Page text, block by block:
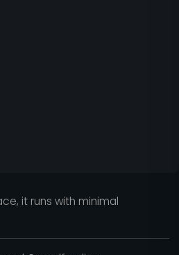
it runs with minimal